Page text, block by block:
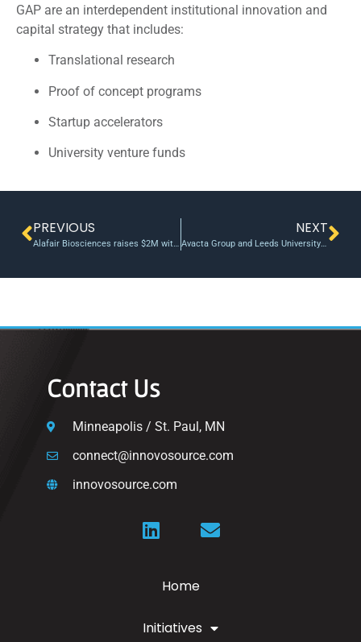
GAP are an interdependent institutional innovation and
capital strategy that includes:
Translational research
Proof of concept programs
Startup accelerators
University venture funds
PREVIOUS
Alafair Biosciences raises $2M with eye on marketing, product development; U Texas Horizon Fund invests
NEXT
Avacta Group and Leeds University secure £3.8m fund to develop new diagnostic tests
Contact Us
Minneapolis / St. Paul, MN
connect@innovosource.com
innovosource.com
Home
Initiatives